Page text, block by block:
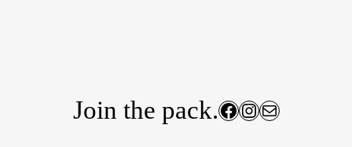
Join the pack.Facebook
Instagram
Mail